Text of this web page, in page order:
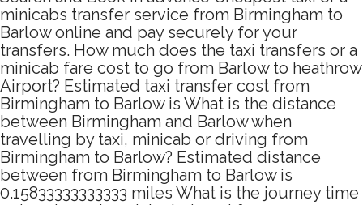
minicabs transfer service from Birmingham to
Barlow online and pay securely for your
transfers. How much does the taxi transfers or a
minicab fare cost to go from Barlow to heathrow
Airport? Estimated taxi transfer cost from
Birmingham to Barlow is What is the distance
between Birmingham and Barlow when
travelling by taxi, minicab or driving from
Birmingham to Barlow? Estimated distance
between from Birmingham to Barlow is
0.15833333333333 miles What is the journey time